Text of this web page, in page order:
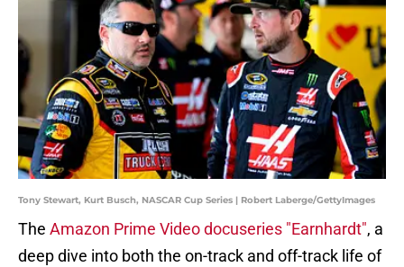
Tony Stewart, Kurt Busch, NASCAR Cup Series | Robert Laberge/GettyImages
The Amazon Prime Video docuseries "Earnhardt", a
deep dive into both the on-track and off-track life of